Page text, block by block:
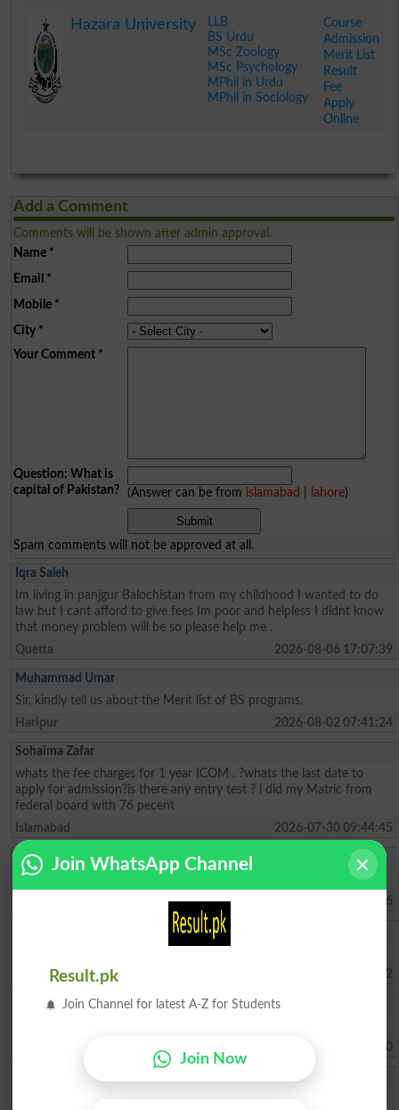
Hazara University
LLB
BS Urdu
MSc Zoology
MSc Psychology
MPhil in Urdu
MPhil in Sociology
Course
Admission
Merit List
Result
Fee
Apply
Online
Add a Comment
Comments will be shown after admin approval.
Name*
Email *
Mobile*
City*
Your Comment*
Question: What is
capital of Pakistan?
(Answer can be from islamabad lahore)
Spam comments will not be approved at all.
Iqra Saleh
Im living in panjgur Balochistan from my childhood I wanted to do
law but I cant afford to give fees Im poor and helpless I didnt know
that money problem will be so please help me .
Quetta
2026-08-06 17:07:39
Muhammad Umar
Sir, kindly tell us about the Merit list of BS programs.
Haripur
2026-08-02 07:41:24
Sohaima Zafar
whats the fee charges for 1 year ICOM . ?whats the last date to
apply for admission?is there any entry test ? i did my Matric from
federal board with 76 pecent
Islamabad
2026-07-30 09:44:45
Rehman Ahmed
Best result fedral board in 2026
2026-07-29 18:15:06
Karachi
2026-07-22 07:47:42
Kashif Ali
2026-06-25 14:17:10
Rao Hammad Faro
Join WhatsApp Channel
Result.pk
Join Channel for latest A-Z for Students
Join Now